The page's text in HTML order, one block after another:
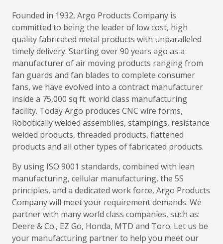
Founded in 1932, Argo Products Company is
committed to being the leader of low cost, high
quality fabricated metal products with unparalleled
timely delivery. Starting over 90 years ago as a
manufacturer of air moving products ranging from
fan guards and fan blades to complete consumer
fans, we have evolved into a contract manufacturer
inside a 75,000 sq ft. world class manufacturing
facility. Today Argo produces CNC wire forms,
Robotically welded assemblies, stampings, resistance
welded products, threaded products, flattened
products and all other types of fabricated products.
By using ISO 9001 standards, combined with lean
manufacturing, cellular manufacturing, the 5S
principles, and a dedicated work force, Argo Products
Company will meet your requirement demands. We
partner with many world class companies, such as:
Deere & Co., EZ Go, Honda, MTD and Toro. Let us be
your manufacturing partner to help you meet our